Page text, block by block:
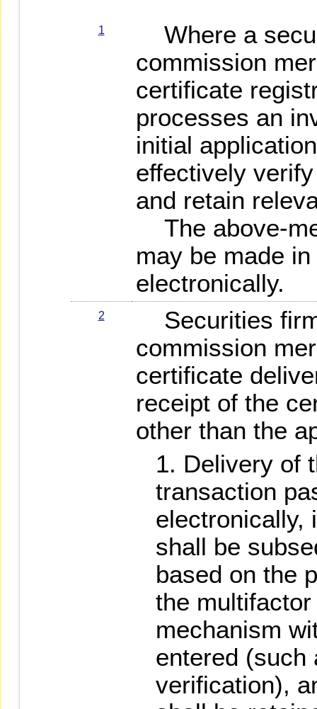
1
Where a
commission
certificate
processes an
initial
effectively
and retain
The above-
may be made
electronically.
2
Securities
commission
certificate
receipt of the
other than the
Delivery of
transaction
electronically,
shall be
based on the
the
mechanism
entered (such
verification),